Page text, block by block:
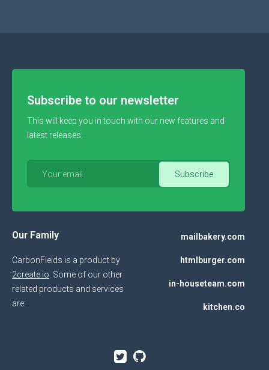
Subscribe to our newsletter
This will keep you in touch with our new features and
latest releases.
Our Family
CarbonFields is a product by
2create.io . Some of our other
related products and services
are:
mailbakery.com
htmlburger.com
in-houseteam.com
kitchen.co